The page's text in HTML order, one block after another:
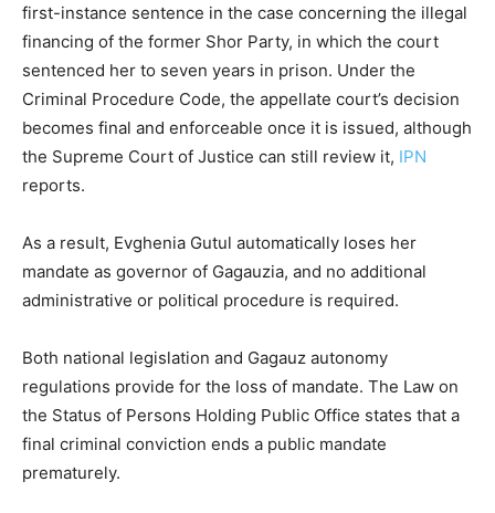
first-instance sentence in the case concerning the illegal
financing of the former Shor Party, in which the court
sentenced her to seven years in prison. Under the
Criminal Procedure Code, the appellate court’s decision
becomes final and enforceable once it is issued, although
the Supreme Court of Justice can still review it, IPN
reports.
As a result, Evghenia Gutul automatically loses her
mandate as governor of Gagauzia, and no additional
administrative or political procedure is required.
Both national legislation and Gagauz autonomy
regulations provide for the loss of mandate. The Law on
the Status of Persons Holding Public Office states that a
final criminal conviction ends a public mandate
prematurely.